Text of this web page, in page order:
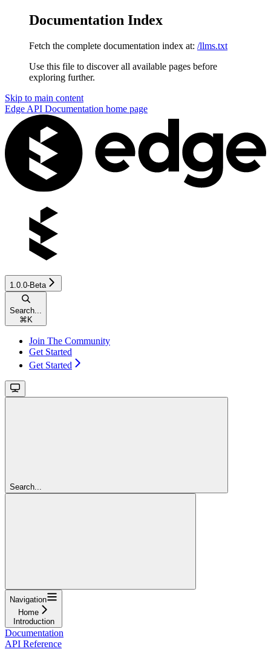
Documentation Index
Fetch the complete documentation index at: /llms.txt
Use this file to discover all available pages before
exploring further.
Skip to main content
Edge API Documentation home page
1.0.0-Beta
Search...
⌘K
Join The Community
Get Started
Get Started
Search...
Navigation
Home
Introduction
Documentation
API Reference